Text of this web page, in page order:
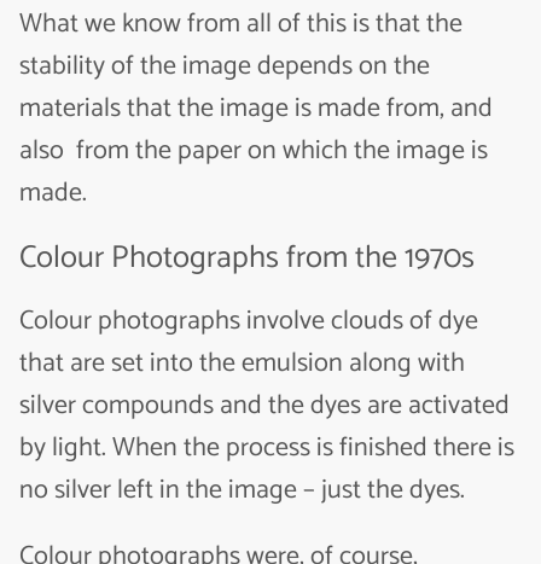
What we know from all of this is that the
stability of the image depends on the
materials that the image is made from, and
also from the paper on which the image is
made.
Colour Photographs from the 1970s
Colour photographs involve clouds of dye
that are set into the emulsion along with
silver compounds and the dyes are activated
by light. When the process is finished there is
no silver left in the image – just the dyes.